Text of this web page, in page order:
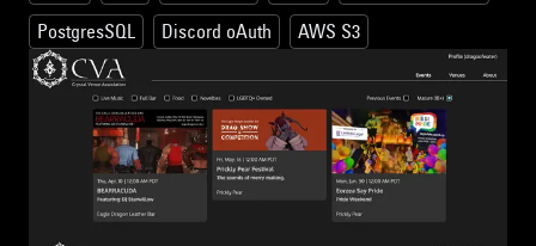
PostgresSQL
Discord oAuth AWS S3